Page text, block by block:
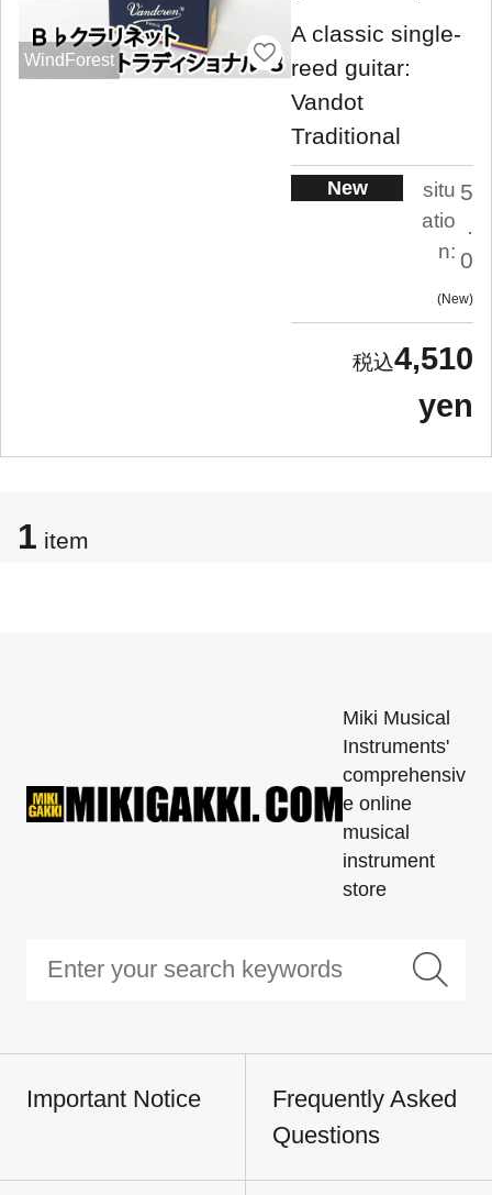
WindForest
A classic single-
reed guitar:
Vandot
Traditional
New
situ
atio
n:
5
.
0
New
4,510
yen
1 item
Miki Musical
Instruments'
comprehensiv
e online
musical
instrument
store
Important Notice
Frequently Asked
Questions